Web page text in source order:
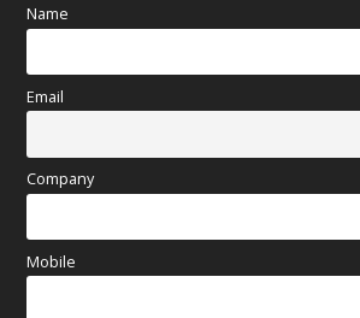
Name
Email
Company
Mobile